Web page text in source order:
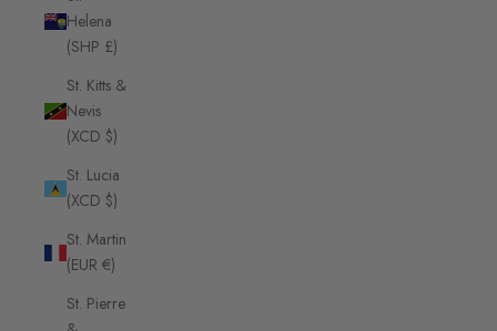
Helena
(SHP £)
St. Kitts &
Nevis
(XCD $)
St. Lucia
(XCD $)
St. Martin
(EUR €)
St. Pierre